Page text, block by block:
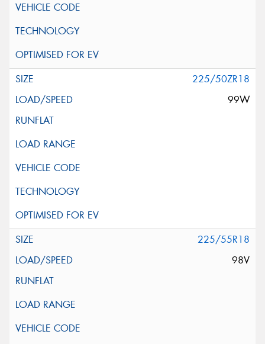
225/50ZR18
99W
225/55R18
98V